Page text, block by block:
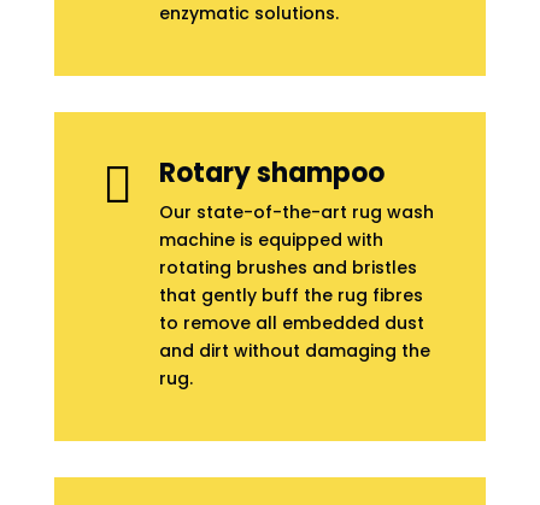
enzymatic solutions.
 Rotary shampoo
Our state-of-the-art rug wash
machine is equipped with
rotating brushes and bristles
that gently buff the rug fibres
to remove all embedded dust
and dirt without damaging the
rug.